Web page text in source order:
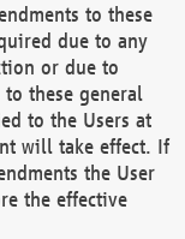
to these
due to any
or due to
these general
to the Users at
will take effect. If
the User
the effective